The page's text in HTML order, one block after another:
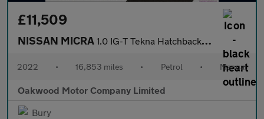
£11,509
NISSAN MICRA 1.0 IG-T Tekna Hatchback 5dr Petrol Manual Euro 6 (s/s) (92 ps)
2022 • 16,853 miles • Petrol • Manual
Oakwood Motor Company Limited
Bury